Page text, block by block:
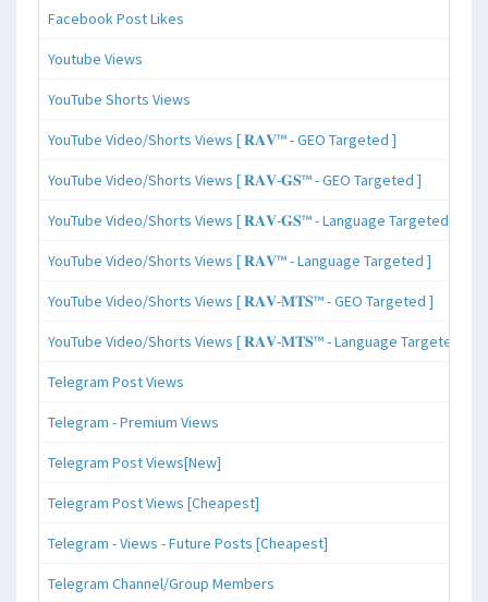
Facebook Post Likes
Youtube Views
YouTube Shorts Views
YouTube Video/Shorts Views [ 𝐑𝐀𝐕™ - GEO Targeted ]
YouTube Video/Shorts Views [ 𝐑𝐀𝐕-𝐆𝐒™ - GEO Targeted ]
YouTube Video/Shorts Views [ 𝐑𝐀𝐕-𝐆𝐒™ - Language Targeted ]
YouTube Video/Shorts Views [ 𝐑𝐀𝐕™ - Language Targeted ]
YouTube Video/Shorts Views [ 𝐑𝐀𝐕-𝐌𝐓𝐒™ - GEO Targeted ]
YouTube Video/Shorts Views [ 𝐑𝐀𝐕-𝐌𝐓𝐒™ - Language Targeted ]
Telegram Post Views
Telegram - Premium Views
Telegram Post Views[New]
Telegram Post Views [Cheapest]
Telegram - Views - Future Posts [Cheapest]
Telegram Channel/Group Members